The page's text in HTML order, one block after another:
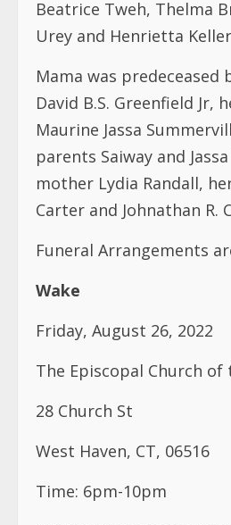
Maurine Jassa
parents Saiway and
mother Lydia Randall,
Carter and Johnathan R.
Funeral Arrangements
Wake
Friday, August 26, 2022
The Episcopal Church of
28 Church St
West Haven, CT, 06516
Time: 6pm-10pm
Celebration of Life
Saturday, August 27, 2022
The Episcopal Church of